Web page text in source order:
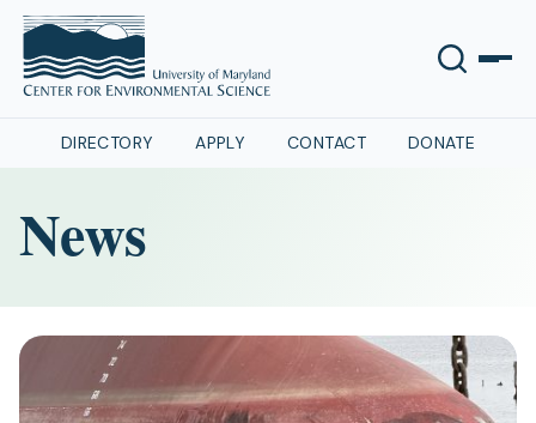
DIRECTORY APPLY CONTACT DONATE
News